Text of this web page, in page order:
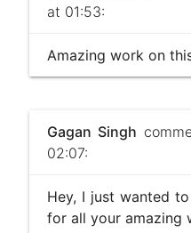
at 01:53:
Amazing work on
Gagan Singh
02:07:
Hey, I just wanted
for all your amazing